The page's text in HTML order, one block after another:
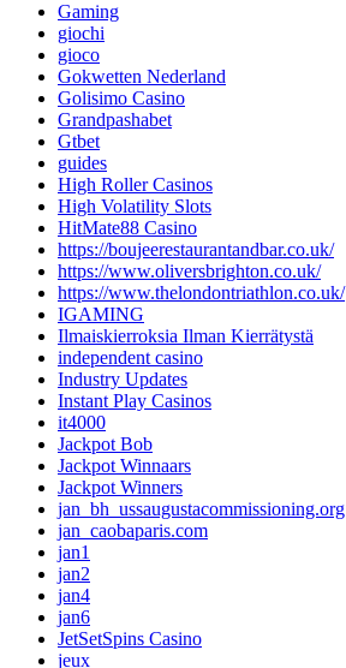
Gaming
giochi
gioco
Gokwetten Nederland
Golisimo Casino
Grandpashabet
Gtbet
guides
High Roller Casinos
High Volatility Slots
HitMate88 Casino
https://boujeerestaurantandbar.co.uk/
https://www.oliversbrighton.co.uk/
https://www.thelondontriathlon.co.uk/
IGAMING
Ilmaiskierroksia Ilman Kierrätystä
independent casino
Industry Updates
Instant Play Casinos
it4000
Jackpot Bob
Jackpot Winnaars
Jackpot Winners
jan_bh_ussaugustacommissioning.org
jan_caobaparis.com
jan1
jan2
jan4
jan6
JetSetSpins Casino
jeux